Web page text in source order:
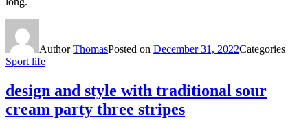
AuthorThomasPosted on December 31, 2022Categories
Sport life
design and style with traditional sour
cream party three stripes